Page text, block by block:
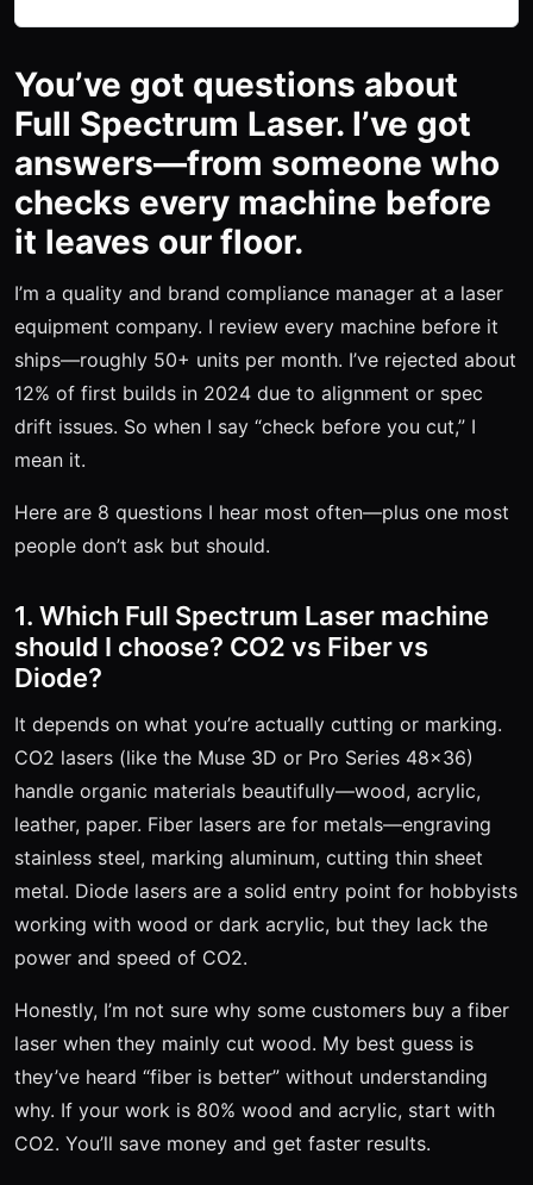
You’ve got questions about
Full Spectrum Laser. I’ve got
answers—from someone who
checks every machine before
it leaves our floor.
I’m a quality and brand compliance manager at a laser
equipment company. I review every machine before it
ships—roughly 50+ units per month. I’ve rejected about
12% of first builds in 2024 due to alignment or spec
drift issues. So when I say “check before you cut,” I
mean it.
Here are 8 questions I hear most often—plus one most
people don’t ask but should.
1. Which Full Spectrum Laser machine
should I choose? CO2 vs Fiber vs
Diode?
It depends on what you’re actually cutting or marking.
CO2 lasers (like the Muse 3D or Pro Series 48x36)
handle organic materials beautifully—wood, acrylic,
leather, paper. Fiber lasers are for metals—engraving
stainless steel, marking aluminum, cutting thin sheet
metal. Diode lasers are a solid entry point for hobbyists
working with wood or dark acrylic, but they lack the
power and speed of CO2.
Honestly, I’m not sure why some customers buy a fiber
laser when they mainly cut wood. My best guess is
they’ve heard “fiber is better” without understanding
why. If your work is 80% wood and acrylic, start with
CO2. You’ll save money and get faster results.